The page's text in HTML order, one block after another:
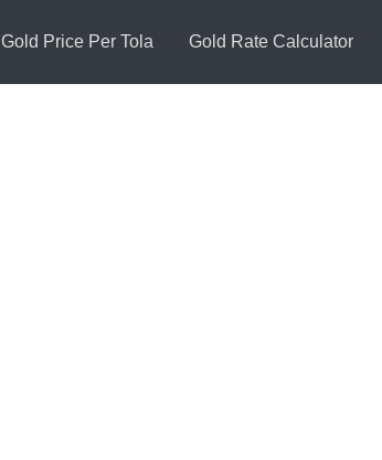
Gold Price Per Tola Gold Rate Calculator